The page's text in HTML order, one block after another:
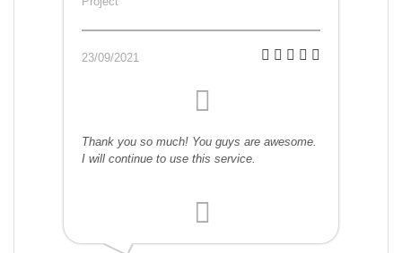
23/09/2021
Thank you so much! You guys are awesome.
I will continue to use this service.